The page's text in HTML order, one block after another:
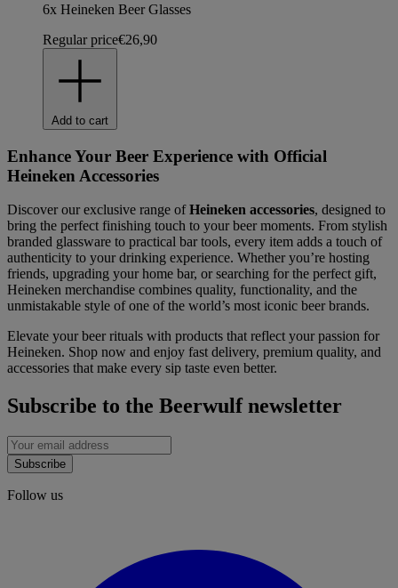
6x Heineken Beer Glasses
Regular price€26,90
Add to cart
Enhance Your Beer Experience with Official
Heineken Accessories
Discover our exclusive range ofHeineken accessories, designed to
bring the perfect finishing touch to your beer moments. From stylish
branded glassware to practical bar tools, every item adds a touch of
authenticity to your drinking experience. Whether you’re hosting
friends, upgrading your home bar, or searching for the perfect gift,
Heineken merchandise combines quality, functionality, and the
unmistakable style of one of the world’s most iconic beer brands.
Elevate your beer rituals with products that reflect your passion for
Heineken. Shop now and enjoy fast delivery, premium quality, and
accessories that make every sip taste even better.
Subscribe to the Beerwulf newsletter
Subscribe
Follow us